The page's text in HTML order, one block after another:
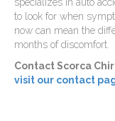
to look for when
now can mean the
months of discomfort.
Contact Scorca
visit our contact